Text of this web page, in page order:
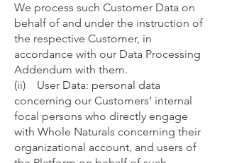
We process such Customer Data on
behalf of and under the instruction of
the respective Customer, in
accordance with our Data Processing
Addendum with them.
(ii) User Data: personal data
concerning our Customers’ internal
focal persons who directly engage
with Whole Naturals concerning their
organizational account, and users of